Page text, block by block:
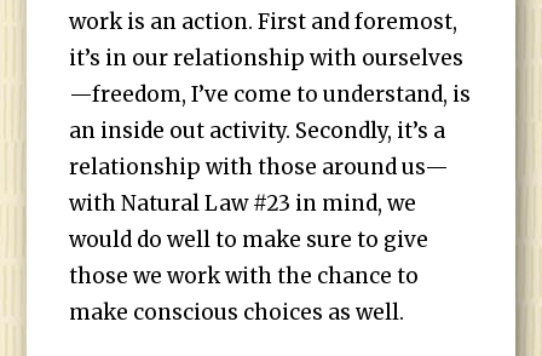
work is an action. First and foremost,
it’s in our relationship with ourselves
—freedom, I’ve come to understand, is
an inside out activity. Secondly, it’s a
relationship with those around us—
with Natural Law #23 in mind, we
would do well to make sure to give
those we work with the chance to
make conscious choices as well.